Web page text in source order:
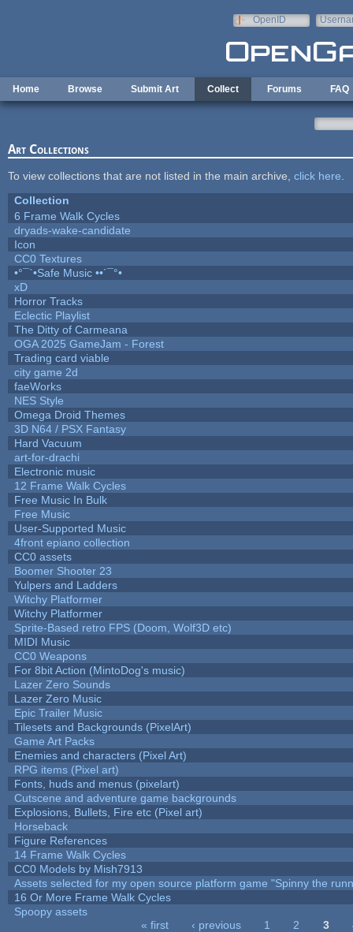
OpenID
Home Browse Submit Art Collect Forums FAQ
Art Collections
To view collections that are not listed in the main archive, click here
Collection
6 Frame Walk Cycles
dryads-wake-candidate
Icon
CC0 Textures
•°¯`•Safe Music ••´¯°•
xD
Horror Tracks
Eclectic Playlist
The Ditty of Carmeana
OGA 2025 GameJam - Forest
Trading card viable
city game 2d
faeWorks
NES Style
Omega Droid Themes
3D N64 / PSX Fantasy
Hard Vacuum
art-for-drachi
Electronic music
12 Frame Walk Cycles
Free Music In Bulk
Free Music
User-Supported Music
4front epiano collection
CC0 assets
Boomer Shooter 23
Yulpers and Ladders
Witchy Platformer
Witchy Platformer
Sprite-Based retro FPS (Doom, Wolf3D etc)
MIDI Music
CC0 Weapons
For 8bit Action (MintoDog's music)
Lazer Zero Sounds
Lazer Zero Music
Epic Trailer Music
Tilesets and Backgrounds (PixelArt)
Game Art Packs
Enemies and characters (Pixel Art)
RPG items (Pixel art)
Fonts, huds and menus (pixelart)
Cutscene and adventure game backgrounds
Explosions, Bullets, Fire etc (Pixel art)
Horseback
Figure References
14 Frame Walk Cycles
CC0 Models by Mish7913
Assets selected for my open source platform game "Spinny the
16 Or More Frame Walk Cycles
Spoopy assets
« first ‹ previous 1 2 3